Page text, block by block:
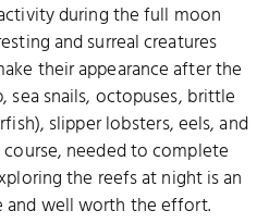
during the full moon
and surreal creatures
their appearance after the
sea snails, octopuses, brittle
slipper lobsters, eels, and
needed to complete
the reefs at night is an
and well worth the effort.